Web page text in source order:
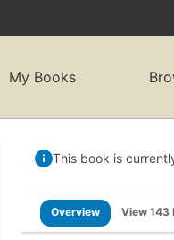
My Books
This book is
Overview View 143